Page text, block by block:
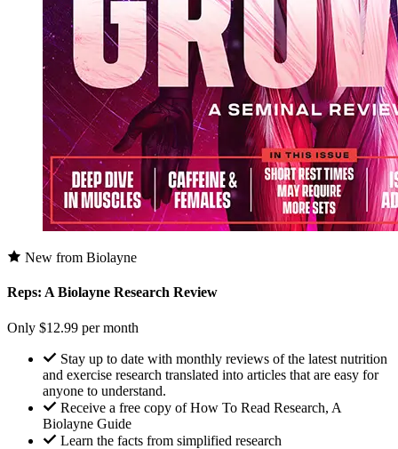
New from Biolayne
Reps: A Biolayne Research Review
Only $12.99 per month
Stay up to date with monthly reviews of the latest nutrition
and exercise research translated into articles that are easy for
anyone to understand.
Receive a free copy of How To Read Research, A
Biolayne Guide
Learn the facts from simplified research